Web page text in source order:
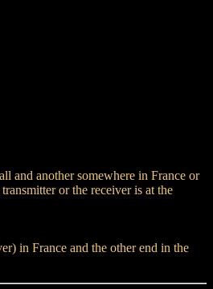
and another somewhere in France or
or the receiver is at the
in France and the other end in the